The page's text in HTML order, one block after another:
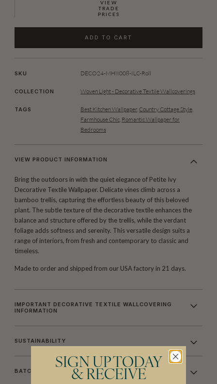
VIEW
TRADE
PRICES
ADD TO CART
SKU DECO24-MHII008-ILC-Roll
COLLECTION Woven Light - Decorative Textile Wallcoverings
TAGS Best Kitchen Wallpaper, Country Cottage Style,
Farmhouse Chic, Romantic Wallpaper for
Bedrooms
VIEW PRODUCT INFORMATION
Bring the outdoors in with the quiet elegance of Petite Ivy
Decorative Textile Wallpaper. Delicate vines climb across a
bamboo trellis, capturing the effortless beauty of this beloved
plant. The subtle texture of the decorative textile enhances the
balance and structure offered by the trellis, while the verdant
foliage adds softness and serenity. This versatile design suits a
range of interiors, from fresh and contemporary to classic and
timeless.
Made to order and shipped from our USA factory in 21 days.
IMPORTANT DECORATIVE TEXTILE WALLCOVERING
INFORMATION
SUSTAINABILITY
BATCHING & DELIVERYSIGN UP TODAY
& RECEIVE